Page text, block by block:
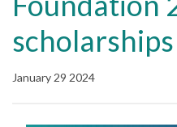
scholarships
January 29 2024